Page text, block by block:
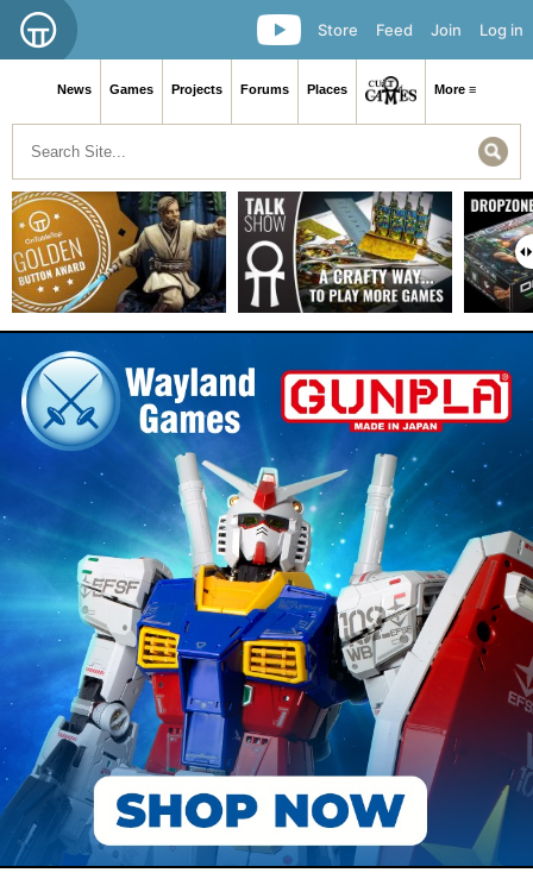
Log in
Join
Feed
Store
News Games Projects Forums Places More ≡